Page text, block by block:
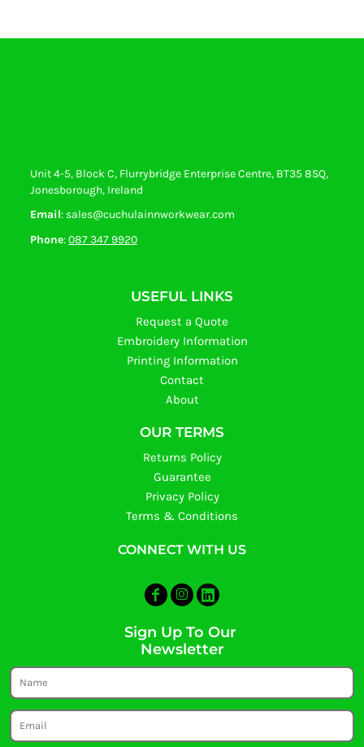
Unit 4-5, Block C, Flurrybridge Enterprise Centre, BT35 8SQ,
Jonesborough, Ireland
Email: sales@cuchulainnworkwear.com
Phone:087 347 9920
USEFUL LINKS
Request a Quote
Embroidery Information
Printing Information
Contact
About
OUR TERMS
Returns Policy
Guarantee
Privacy Policy
Terms & Conditions
CONNECT WITH US
Sign Up To Our
Newsletter